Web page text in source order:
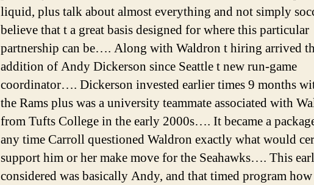
liquid, plus talk about almost everything and not simply
believe that t a great basis designed for where this particular
partnership can be…. Along with Waldron t hiring arrived
addition of Andy Dickerson since Seattle t new run-game
coordinator…. Dickerson invested earlier times 9 months
the Rams plus was a university teammate associated with
from Tufts College in the early 2000s…. It became a
any time Carroll questioned Waldron exactly what would
support him or her make move for the Seahawks…. This
considered was basically Andy, and that timed program